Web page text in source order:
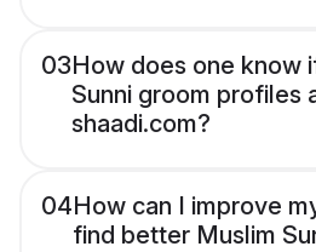
03How does one know
Sunni groom profiles
shaadi.com?
04How can I improve
find better Muslim